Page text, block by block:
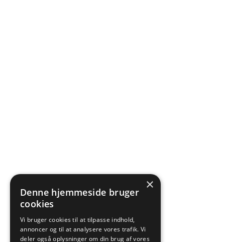
×
Denne hjemmeside bruger
cookies
Vi bruger cookies til at tilpasse indhold,
annoncer og til at analysere vores trafik. Vi
deler også oplysninger om din brug af vores